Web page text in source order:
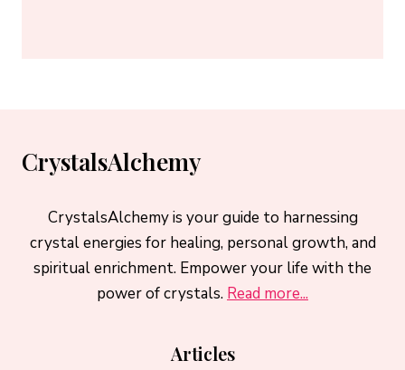
CrystalsAlchemy
CrystalsAlchemy is your guide to harnessing
crystal energies for healing, personal growth, and
spiritual enrichment. Empower your life with the
power of crystals. Read more...
Articles